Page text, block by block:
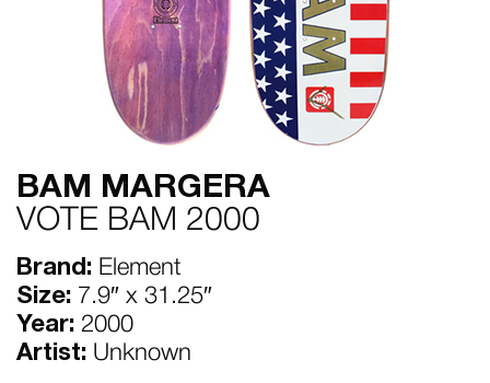
BAM MARGERA
VOTE BAM 2000
Brand: Element
Size: 7.9″ x 31.25″
Year: 2000
Artist: Unknown